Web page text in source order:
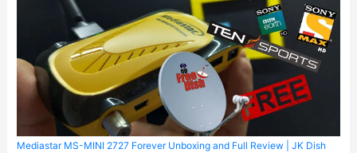
Mediastar MS-MINI 2727 Forever Unboxing and Full Review | JK Dish